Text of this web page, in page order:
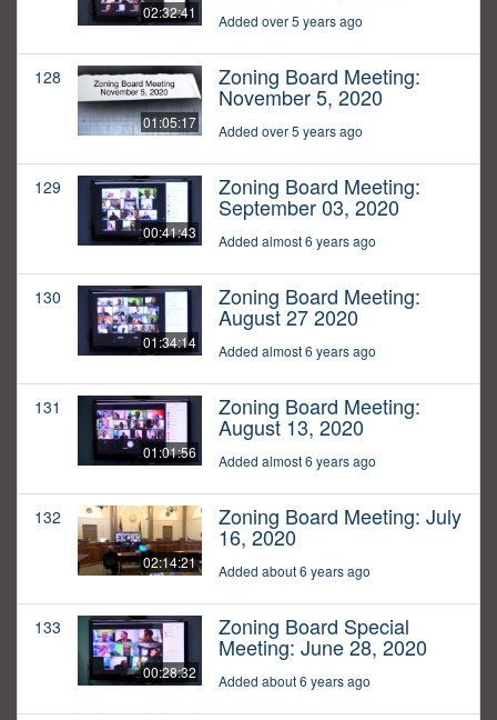
02:32:41 Added over 5 years ago
128
01:05:17
Zoning Board Meeting:
November 5, 2020
Added over 5 years ago
129
00:41:43
Zoning Board Meeting:
September 03, 2020
Added almost 6 years ago
130
01:34:14
Zoning Board Meeting:
August 27 2020
Added almost 6 years ago
131
01:01:56
Zoning Board Meeting:
August 13, 2020
Added almost 6 years ago
132
02:14:21
Zoning Board Meeting: July
16, 2020
Added about 6 years ago
133
00:28:32
Zoning Board Special
Meeting: June 28, 2020
Added about 6 years ago